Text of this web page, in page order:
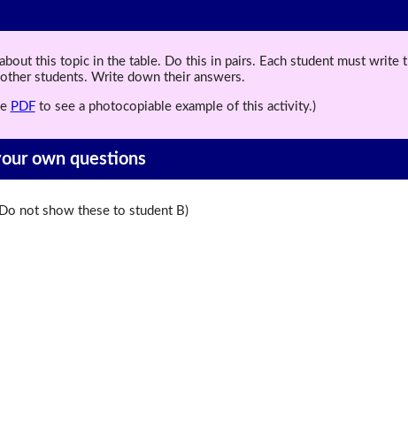
this topic in the table. Do this in pairs. Each student must write
students. Write down their answers.
PDFto see a photocopiable example of this activity.)
own questions
not show these to student B)